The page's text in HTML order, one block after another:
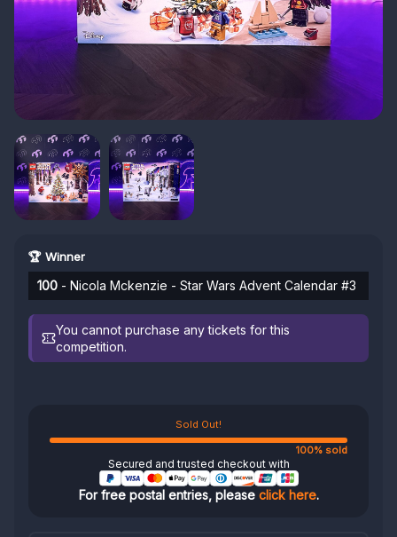
🏆 Winner
100 - Nicola Mckenzie - Star Wars Advent Calendar #3
You cannot purchase any tickets for this
competition.
Sold Out!
100% sold
Secured and trusted checkout with
For free postal entries, please click here.